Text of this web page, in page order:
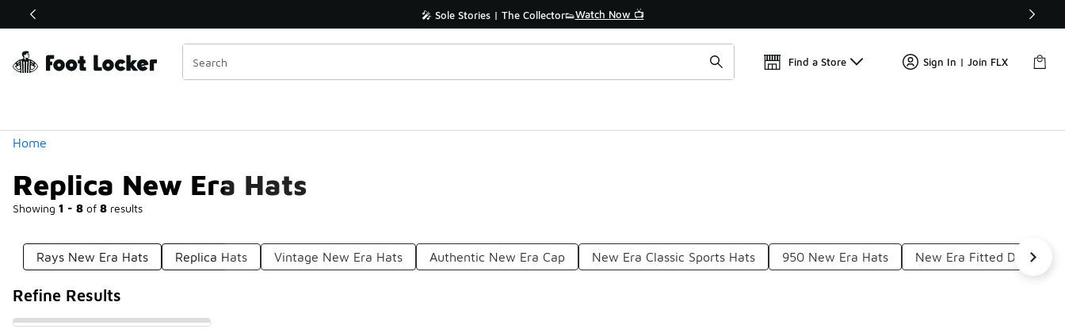
Off Sale Extended🔥 🎤 Sole Stories | The Collector👟Watch Now 📺 🛍️ Buy Online, Pick-Up In Store 🚗
Find a Store Sign In | Join FLX
Home
Replica New Era Hats
Showing 1 - 8 of 8 results
Similar
Categories
Rays New Era Hats Replica Hats Vintage New Era Hats Authentic New Era Cap New Era Classic Sports Hats 950 New Era Hats New Era Fitted Dbacks
Refine Results